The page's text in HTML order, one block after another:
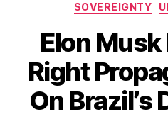
SOVEREIGNTY
Elon Musk
Right
On Brazil’s